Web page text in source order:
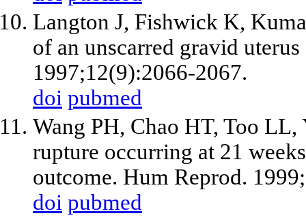
Langton J, Fishwick K,
of an unscarred gravid
1997;12(9):2066-2067.
doi pubmed
Wang PH, Chao HT, Too
rupture occurring at 21
outcome. Hum Reprod.
doi pubmed